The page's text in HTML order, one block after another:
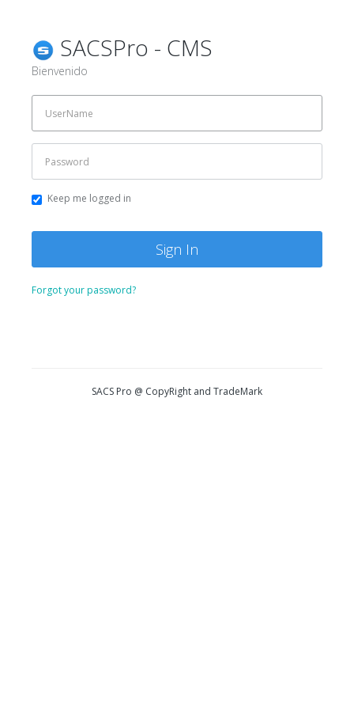
SACSPro - CMS
Bienvenido
Keep me logged in
Forgot your password?
SACS Pro @ CopyRight and TradeMark